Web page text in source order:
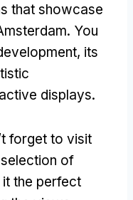
that showcase
. You
, its
displays.
forget to visit
of
it the perfect